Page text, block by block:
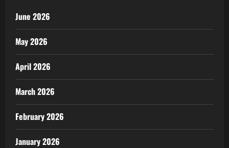
June 2026
May 2026
April 2026
March 2026
February 2026
January 2026